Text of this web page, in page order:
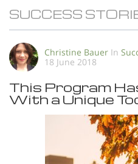
SUCCESS
Christine Bauer In
18 June 2018
This Program
With a Unique